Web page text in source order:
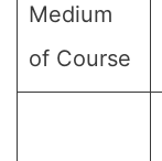
Medium
of Course